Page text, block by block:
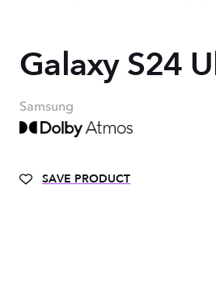
Galaxy S24
Samsung
SAVE PRODUCT